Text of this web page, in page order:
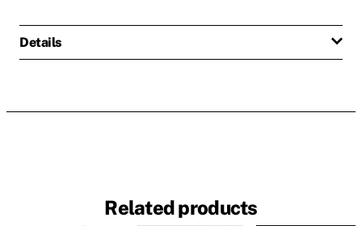
Details
Related products